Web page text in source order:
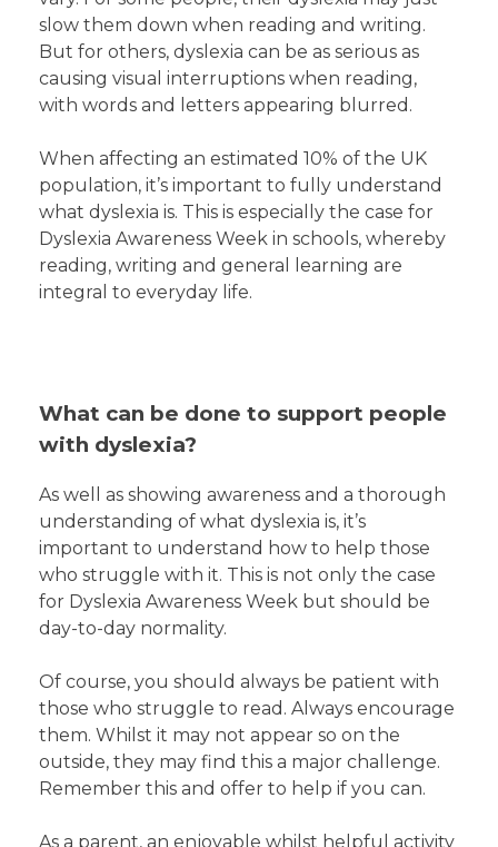
slow them down when reading and writing.
But for others, dyslexia can be as serious as
causing visual interruptions when reading,
with words and letters appearing blurred.
When affecting an estimated 10% of the UK
population, it’s important to fully understand
what dyslexia is. This is especially the case for
Dyslexia Awareness Week in schools, whereby
reading, writing and general learning are
integral to everyday life.
What can be done to support people
with dyslexia?
As well as showing awareness and a thorough
understanding of what dyslexia is, it’s
important to understand how to help those
who struggle with it. This is not only the case
for Dyslexia Awareness Week but should be
day-to-day normality.
Of course, you should always be patient with
those who struggle to read. Always encourage
them. Whilst it may not appear so on the
outside, they may find this a major challenge.
Remember this and offer to help if you can.
As a parent, an enjoyable whilst helpful activity